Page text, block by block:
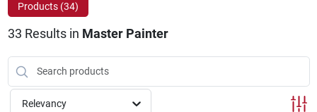
Rentals
Weathershield Windows & Doors
Products (34)
33 Results in Master Painter
Relevancy